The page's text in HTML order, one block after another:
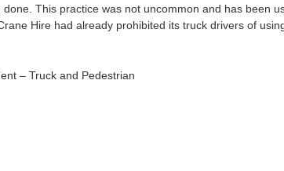
This practice was not uncommon and has been
Hire had already prohibited its truck drivers of
– Truck and Pedestrian